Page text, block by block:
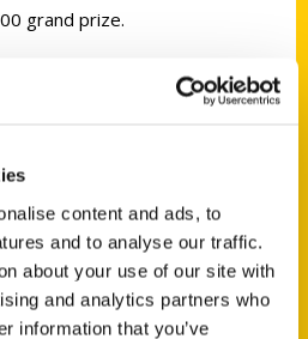
content and ads, to
and to analyse our traffic.
about your use of our site with
and analytics partners who
information that you’ve
grand prize.